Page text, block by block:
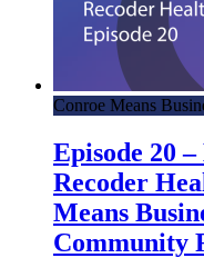
Conroe Means
Episode 20
Recoder
Means
Community